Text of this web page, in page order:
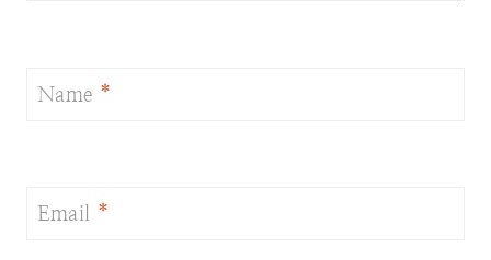
Name *
Email *